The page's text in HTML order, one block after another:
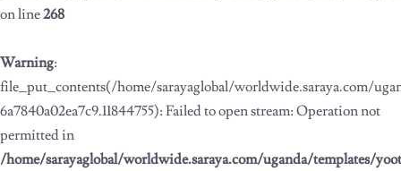
on line268
Warning:
file_put_contents(/home/sarayaglobal/worldwide.saraya.com/
6a7840a02ea7c9.11844755): Failed to open stream: Operation not
permitted in
/home/sarayaglobal/worldwide.saraya.com/uganda/templates/